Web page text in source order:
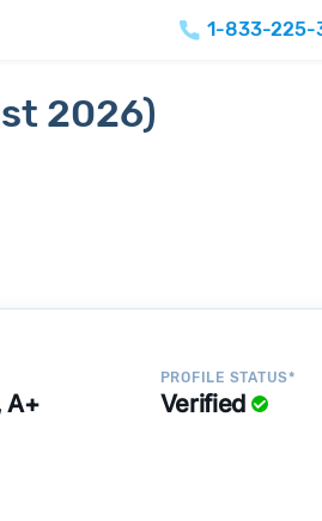
1-833-225-
2026)
A+
PROFILE STATUS*
Verified